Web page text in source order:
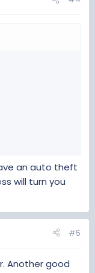
an auto theft
will turn you
#5
Another good